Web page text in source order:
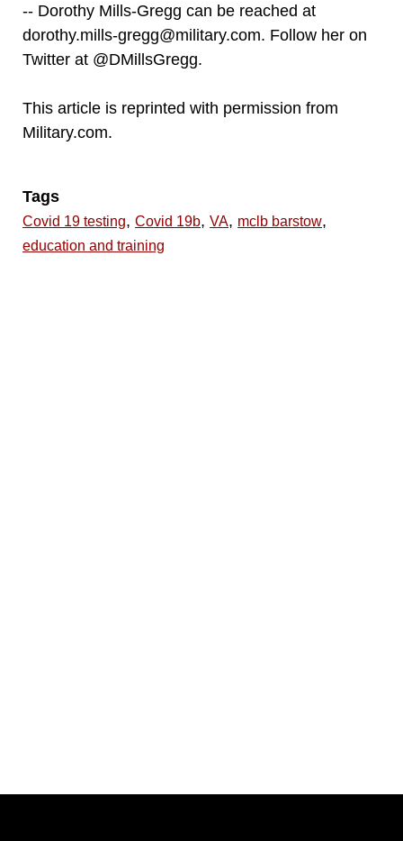
-- Dorothy Mills-Gregg can be reached at
dorothy.mills-gregg@military.com. Follow her on
Twitter at @DMillsGregg.
This article is reprinted with permission from
Military.com.
Tags
Covid 19 testing, Covid 19b, VA, mclb barstow,
education and training